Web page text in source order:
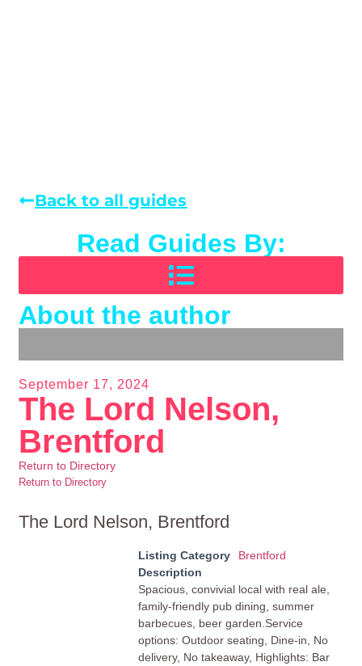
Back to all guides
Read Guides By:
About the author
September 17, 2024
The Lord Nelson,
Brentford
Return to Directory
Return to Directory
The Lord Nelson, Brentford
Listing Category
Brentford
Description
Spacious, convivial local with real ale,
family-friendly pub dining, summer
barbecues, beer garden.Service
options: Outdoor seating, Dine-in, No
delivery, No takeaway, Highlights: Bar